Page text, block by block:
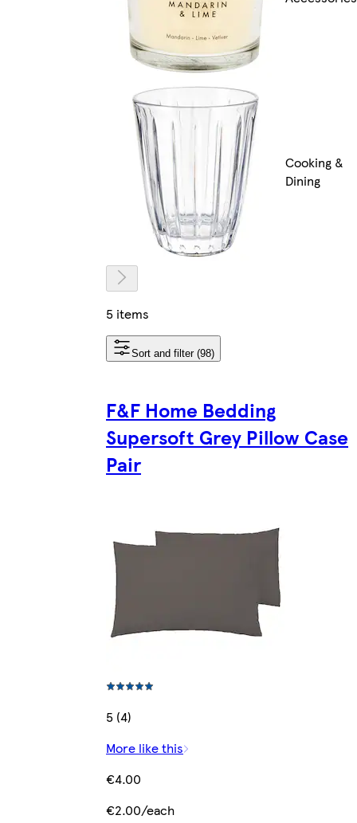
Cooking &
Dining
5 items
Sort and filter (98)
F&F Home Bedding
Supersoft Grey Pillow Case
Pair
5 (4)
More like this
€4.00
€2.00/each